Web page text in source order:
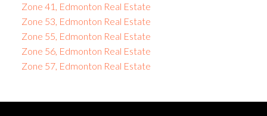
Zone 41, Edmonton Real Estate
Zone 53, Edmonton Real Estate
Zone 55, Edmonton Real Estate
Zone 56, Edmonton Real Estate
Zone 57, Edmonton Real Estate